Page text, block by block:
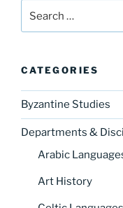
for:
CATEGORIES
Byzantine Studies
Departments &
Arabic
Art History